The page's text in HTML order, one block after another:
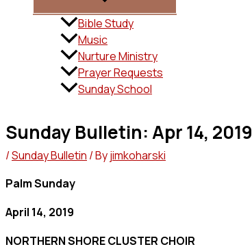
Bible Study
Music
Nurture Ministry
Prayer Requests
Sunday School
Sunday Bulletin: Apr 14, 2019
/Sunday Bulletin / Byjimkoharski
Palm Sunday
April 14, 2019
NORTHERN SHORE CLUSTER CHOIR